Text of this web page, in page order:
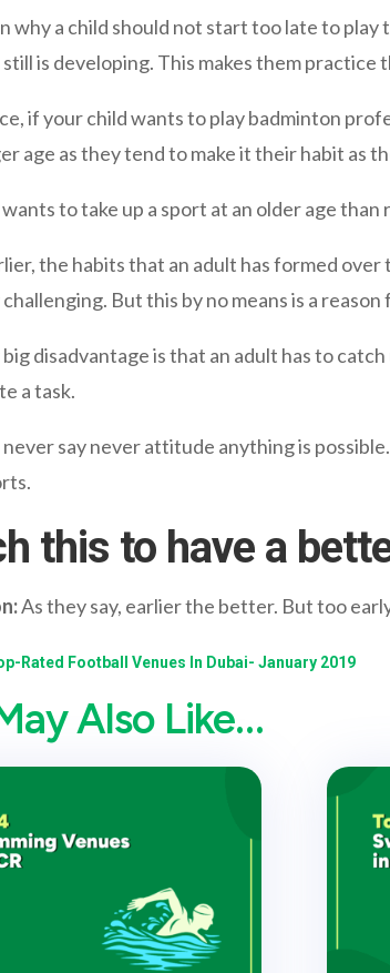
why a child should not start too late to
still is developing. This makes them practice
if your child wants to play badminton
age as they tend to make it their habit as
to take up a sport at an older age
the habits that an adult has formed
But this by no means is a
disadvantage is that an adult has to
a task.
say never attitude anything is
this to have a
As they say, earlier the better. But too
Rated Football Venues In Dubai- January 2019
Also Like…